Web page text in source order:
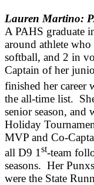
Lauren Martino:
A PAHS graduate
around athlete
softball, and 2 in
Captain of her
finished her
the all-time list.
senior season, and
Holiday
MVP and Co-
all D9 1 st-team
seasons. Her
were the State